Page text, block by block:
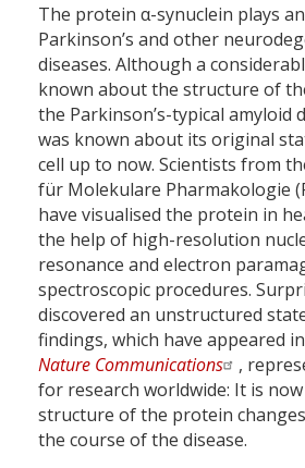
The protein α-synuclein plays
Parkinson’s and other
diseases. Although a
known about the structure of
the Parkinson’s-typical amyloid
was known about its original
cell up to now. Scientists from
für Molekulare Pharmakologie
have visualised the protein in
the help of high-resolution
resonance and electron
spectroscopic procedures.
discovered an unstructured
findings, which have appeared in
Nature Communications
,
for research worldwide: It is
structure of the protein
the course of the disease.